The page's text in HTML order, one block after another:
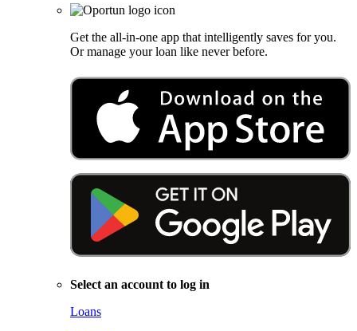
Get the all-in-one app that intelligently saves for you.
Or manage your loan like never before.
Select an account to log in
Loans